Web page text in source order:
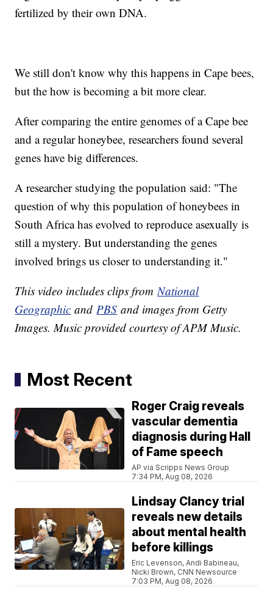
fertilized by their own DNA.
We still don't know why this happens in Cape bees,
but the how is becoming a bit more clear.
After comparing the entire genomes of a Cape bee
and a regular honeybee, researchers found several
genes have big differences.
A researcher studying the population said: "The
question of why this population of honeybees in
South Africa has evolved to reproduce asexually is
still a mystery. But understanding the genes
involved brings us closer to understanding it."
This video includes clips fromNational
Geographic andPBS and images from Getty
Images. Music provided courtesy of APM Music.
Most Recent
Roger Craig reveals
vascular dementia
diagnosis during Hall
of Fame speech
AP via Scripps News Group
7:34 PM, Aug 08, 2026
Lindsay Clancy trial
reveals new details
about mental health
before killings
Eric Levenson, Andi Babineau,
Nicki Brown, CNN Newsource
7:03 PM, Aug 08, 2026